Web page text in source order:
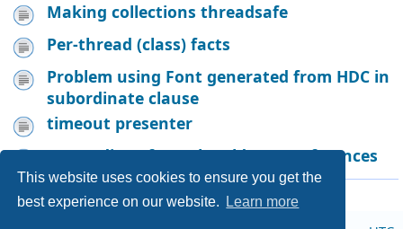
This website uses cookies to ensure you get the
best experience on our website.
Learn more
Making collections threadsafe
Per-thread (class) facts
Problem using Font generated from HDC in
subordinate clause
timeout presenter
Proceedings from the old VIP conferences
912 topics Page1 of
1 2 3 4 5 19